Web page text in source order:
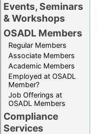
Events, Seminars
& Workshops
OSADL Members
Regular Members
Associate Members
Academic Members
Employed at OSADL
Member?
Job Offerings at
OSADL Members
Compliance
Services